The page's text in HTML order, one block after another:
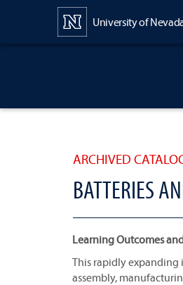
University of
ARCHIVED
BATTERIES
Learning Outcomes
This rapidly
assembly,